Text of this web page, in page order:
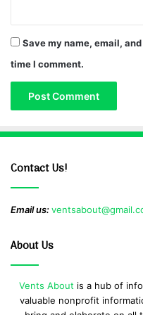
Save my name, email,
time I comment.
Contact Us!
Email us:
About Us
Vents About is a hub of
valuable nonprofit